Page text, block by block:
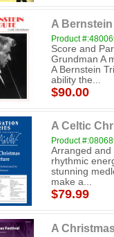
A
Product
Score and
Grundman A
A Bernstein
ability the...
$90.00
A Celtic
Product
Arranged and
rhythmic
stunning
make a...
$79.99
A